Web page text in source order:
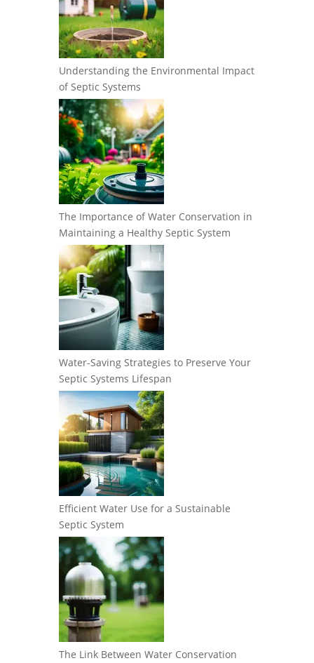
Understanding the Environmental Impact
of Septic Systems
The Importance of Water Conservation in
Maintaining a Healthy Septic System
Water-Saving Strategies to Preserve Your
Septic Systems Lifespan
Efficient Water Use for a Sustainable
Septic System
The Link Between Water Conservation